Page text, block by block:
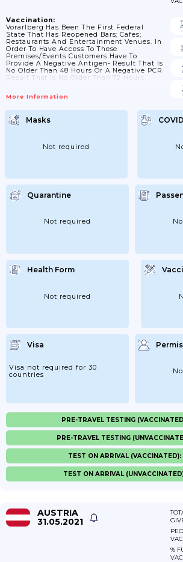
Vaccination:
Vorarlberg Has Been The First Federal
State That Has Reopened Bars; Cafes;
Restaurants And Entertainment Venues. In
Order To Have Access To These
Premises/events Customers Have To
Provide A Negative Antigen- Result That Is
No Older Than 48 Hours Or A Negative PCR
Result That Is No Older Than 72 Hours.
More Information
Masks
Not required
Quarantine
Not required
Health Form
Not required
Visa
Visa not required for 30
countries
PRE-TRAVEL TESTING
PRE-TRAVEL TESTING
TEST ON ARRIVAL (VACCINATED):
TEST ON ARRIVAL
AUSTRIA
31.05.2021
%